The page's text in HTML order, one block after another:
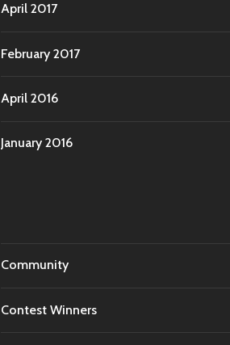
April 2017
February 2017
April 2016
January 2016
Community
Contest Winners